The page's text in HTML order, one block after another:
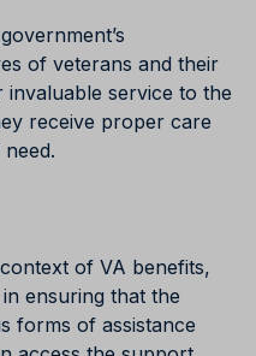
of veterans and their
invaluable service to the
receive proper care
of VA benefits,
ensuring that the
forms of assistance